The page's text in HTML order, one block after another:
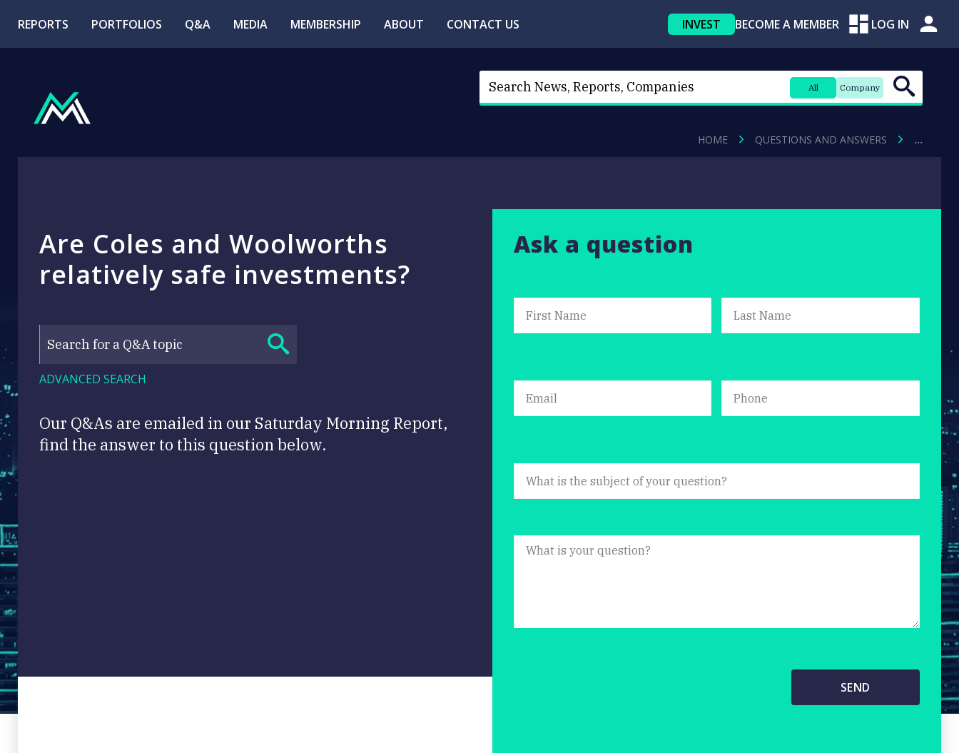
REPORTS PORTFOLIOS Q&A MEDIA MEMBERSHIP ABOUT CONTACT US INVEST BECOME A MEMBER LOG IN
All Company
HOME QUESTIONS AND ANSWERS …
Are Coles and Woolworths
relatively safe investments?
ADVANCED SEARCH
Our Q&As are emailed in our Saturday Morning Report,
find the answer to this question below.
Ask a question